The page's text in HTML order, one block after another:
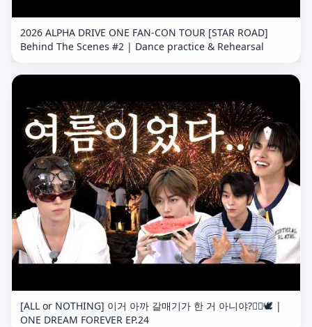
2026 ALPHA DRIVE ONE FAN-CON TOUR [STAR ROAD]
Behind The Scenes #2 | Dance practice & Rehearsal
[ALL or NOTHING] 이거 아까 갈매기가 한 거 아니야?🤦‍♂️🕊️ |
ONE DREAM FOREVER EP.24